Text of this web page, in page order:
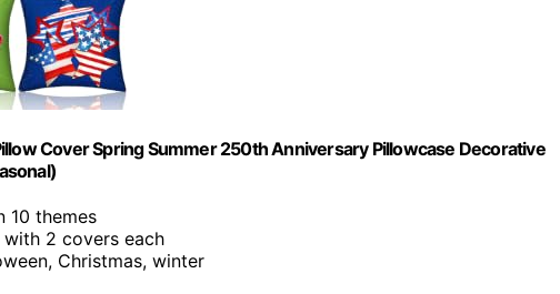
Cover Spring Summer 250th Anniversary Pillowcase Decorative
10 themes
with 2 covers each
Christmas, winter